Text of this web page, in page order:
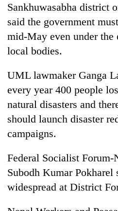
Sankhuwasabha district
said the government
mid-May even under
local bodies.
UML lawmaker Ganga
every year 400 people
natural disasters and
should launch disaster
campaigns.
Federal Socialist Forum-
Subodh Kumar Pokharel
widespread at District